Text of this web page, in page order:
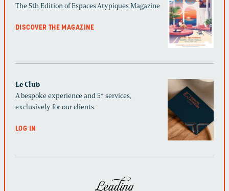
The 5th Edition of Espaces Atypiques Magazine
DISCOVER THE MAGAZINE
Le Club
A bespoke experience and 5* services,
exclusively for our clients.
LOG IN